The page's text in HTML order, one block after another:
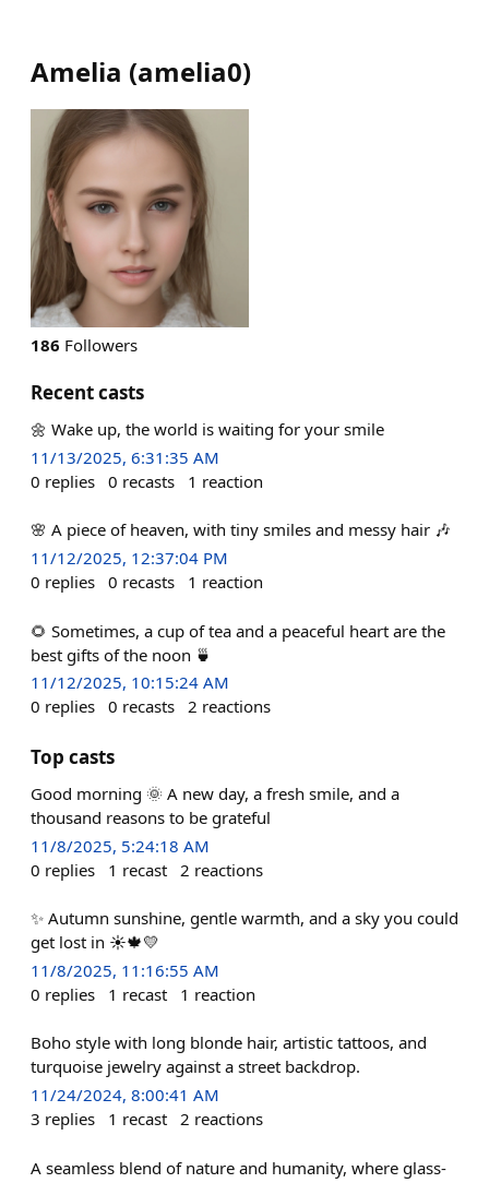
Amelia (amelia0)
186 Followers
Recent casts
🌼 Wake up, the world is waiting for your smile
11/13/2025, 6:31:35 AM
0 replies 0 recasts 1 reaction
🌸 A piece of heaven, with tiny smiles and messy hair 🎶
11/12/2025, 12:37:04 PM
0 replies 0 recasts 1 reaction
🌻 Sometimes, a cup of tea and a peaceful heart are the
best gifts of the noon 🍵
11/12/2025, 10:15:24 AM
0 replies 0 recasts 2 reactions
Top casts
Good morning 🌞 A new day, a fresh smile, and a
thousand reasons to be grateful
11/8/2025, 5:24:18 AM
0 replies 1 recast 2 reactions
✨ Autumn sunshine, gentle warmth, and a sky you could
get lost in ☀️🍁💛
11/8/2025, 11:16:55 AM
0 replies 1 recast 1 reaction
Boho style with long blonde hair, artistic tattoos, and
turquoise jewelry against a street backdrop.
11/24/2024, 8:00:41 AM
3 replies 1 recast 2 reactions
A seamless blend of nature and humanity, where glass-